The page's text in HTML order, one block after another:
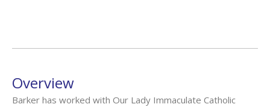
Overview
Barker has worked with Our Lady Immaculate Catholic